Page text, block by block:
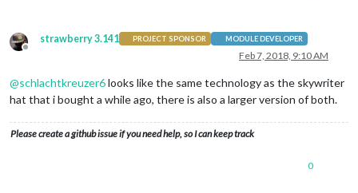
Offline
strawberry 3.141 PROJECT SPONSOR MODULE DEVELOPER
Feb 7, 2018, 9:10 AM
@schlachtkreuzer6looks like the same technology as the skywriter
hat that i bought a while ago, there is also a larger version of both.
Please create a github issue if you need help, so I can keep track
0